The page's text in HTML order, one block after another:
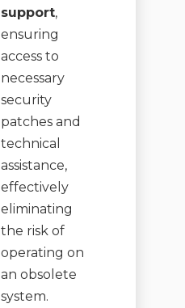
support,
ensuring
access to
necessary
security
patches and
technical
assistance,
effectively
eliminating
the risk of
operating on
an obsolete
system.